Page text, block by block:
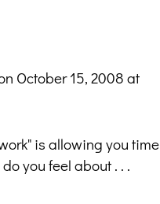
October 15, 2008 at
is allowing you time
you feel about . . .